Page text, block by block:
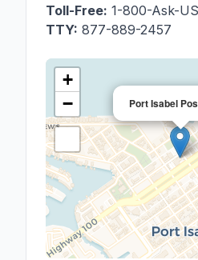
Toll-Free: 1-800-Ask-
TTY: 877-889-2457
Port Isabel
+
−